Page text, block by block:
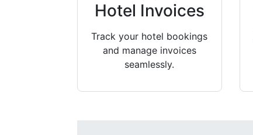
Hotel Invoices
Track your hotel bookings
and manage invoices
seamlessly.